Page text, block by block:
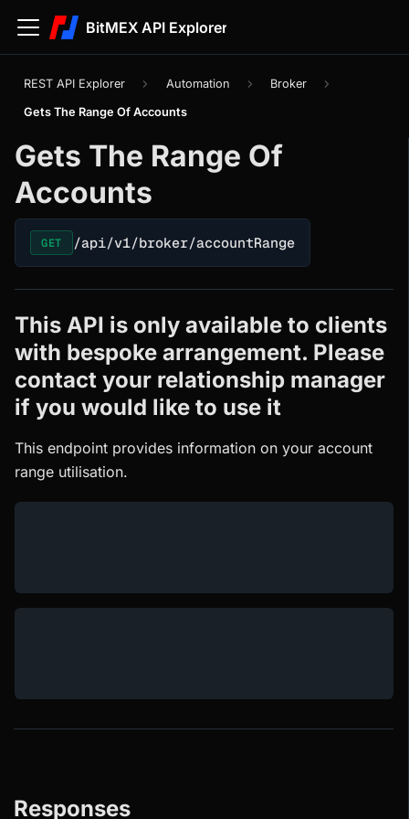
BitMEX API Explorer
REST API Explorer Automation Broker
Gets The Range Of Accounts
Gets The Range Of
Accounts
GET /api/v1/broker/accountRange
This API is only available to clients
with bespoke arrangement. Please
contact your relationship manager
if you would like to use it
This endpoint provides information on your account
range utilisation.
Responses